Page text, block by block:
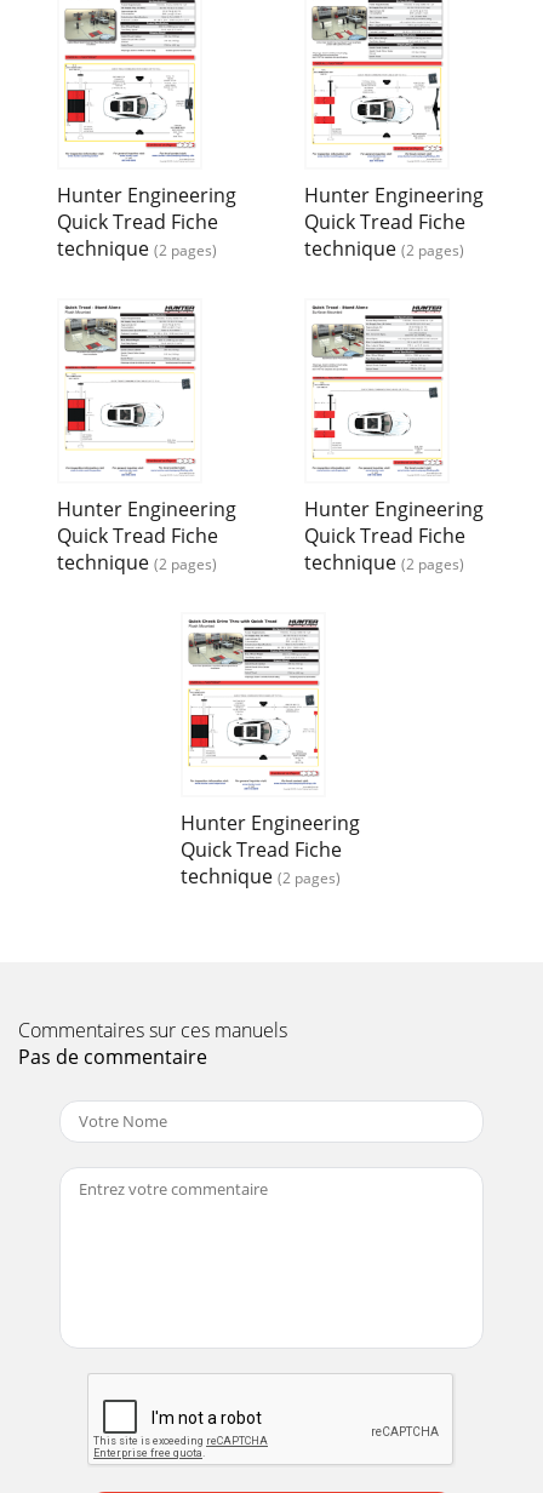
Hunter Engineering
Quick Tread Fiche
technique (2 pages)
Hunter Engineering
Quick Tread Fiche
technique (2 pages)
Hunter Engineering
Quick Tread Fiche
technique (2 pages)
Hunter Engineering
Quick Tread Fiche
technique (2 pages)
Hunter Engineering
Quick Tread Fiche
technique (2 pages)
Commentaires sur ces manuels
Pas de commentaire